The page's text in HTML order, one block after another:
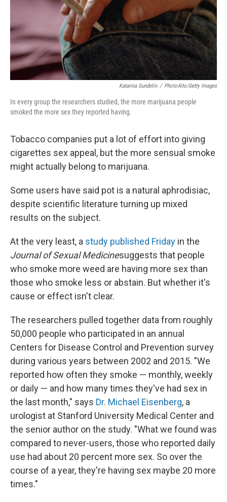
Katarina Sundelin / PhotoAlto/Getty Images
In every group the researchers studied, the more marijuana people
smoked the more sex they reported having.
Tobacco companies put a lot of effort into giving
cigarettes sex appeal, but the more sensual smoke
might actually belong to marijuana.
Some users have said pot is a natural aphrodisiac,
despite scientific literature turning up mixed
results on the subject.
At the very least, a study published Friday in the
Journal of Sexual Medicinesuggests that people
who smoke more weed are having more sex than
those who smoke less or abstain. But whether it's
cause or effect isn't clear.
The researchers pulled together data from roughly
50,000 people who participated in an annual
Centers for Disease Control and Prevention survey
during various years between 2002 and 2015. "We
reported how often they smoke — monthly, weekly
or daily — and how many times they've had sex in
the last month," says Dr. Michael Eisenberg, a
urologist at Stanford University Medical Center and
the senior author on the study. "What we found was
compared to never-users, those who reported daily
use had about 20 percent more sex. So over the
course of a year, they're having sex maybe 20 more
times."